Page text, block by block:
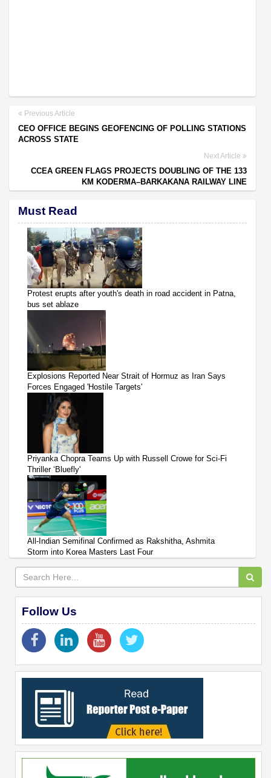
Previous Article
CEO OFFICE BEGINS GEOFENCING OF POLLING STATIONS
ACROSS STATE
Next Article
CCEA GREEN FLAGS PROJECTS DOUBLING OF THE 133
KM KODERMA–BARKAKANA RAILWAY LINE
Must Read
Protest erupts after youth's death in road accident in Patna,
bus set ablaze
Explosions Reported Near Strait of Hormuz as Iran Says
Forces Engaged 'Hostile Targets'
Priyanka Chopra Teams Up with Russell Crowe for Sci-Fi
Thriller ‘Bluefly'
All-Indian Semifinal Confirmed as Rakshitha, Ashmita
Storm into Korea Masters Last Four
Follow Us